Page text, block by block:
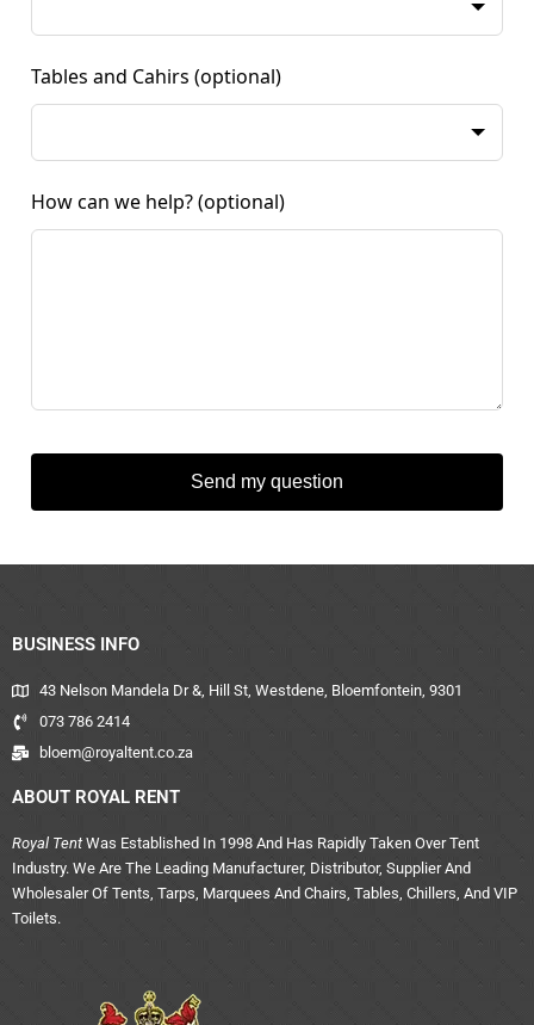
Tables and Cahirs (optional)
How can we help? (optional)
Send my question
BUSINESS INFO
43 Nelson Mandela Dr &, Hill St, Westdene, Bloemfontein, 9301
073 786 2414
bloem@royaltent.co.za
ABOUT ROYAL RENT
Royal Tent Was Established In 1998 And Has Rapidly Taken Over Tent
Industry. We Are The Leading Manufacturer, Distributor, Supplier And
Wholesaler Of Tents, Tarps, Marquees And Chairs, Tables, Chillers, And VIP
Toilets.